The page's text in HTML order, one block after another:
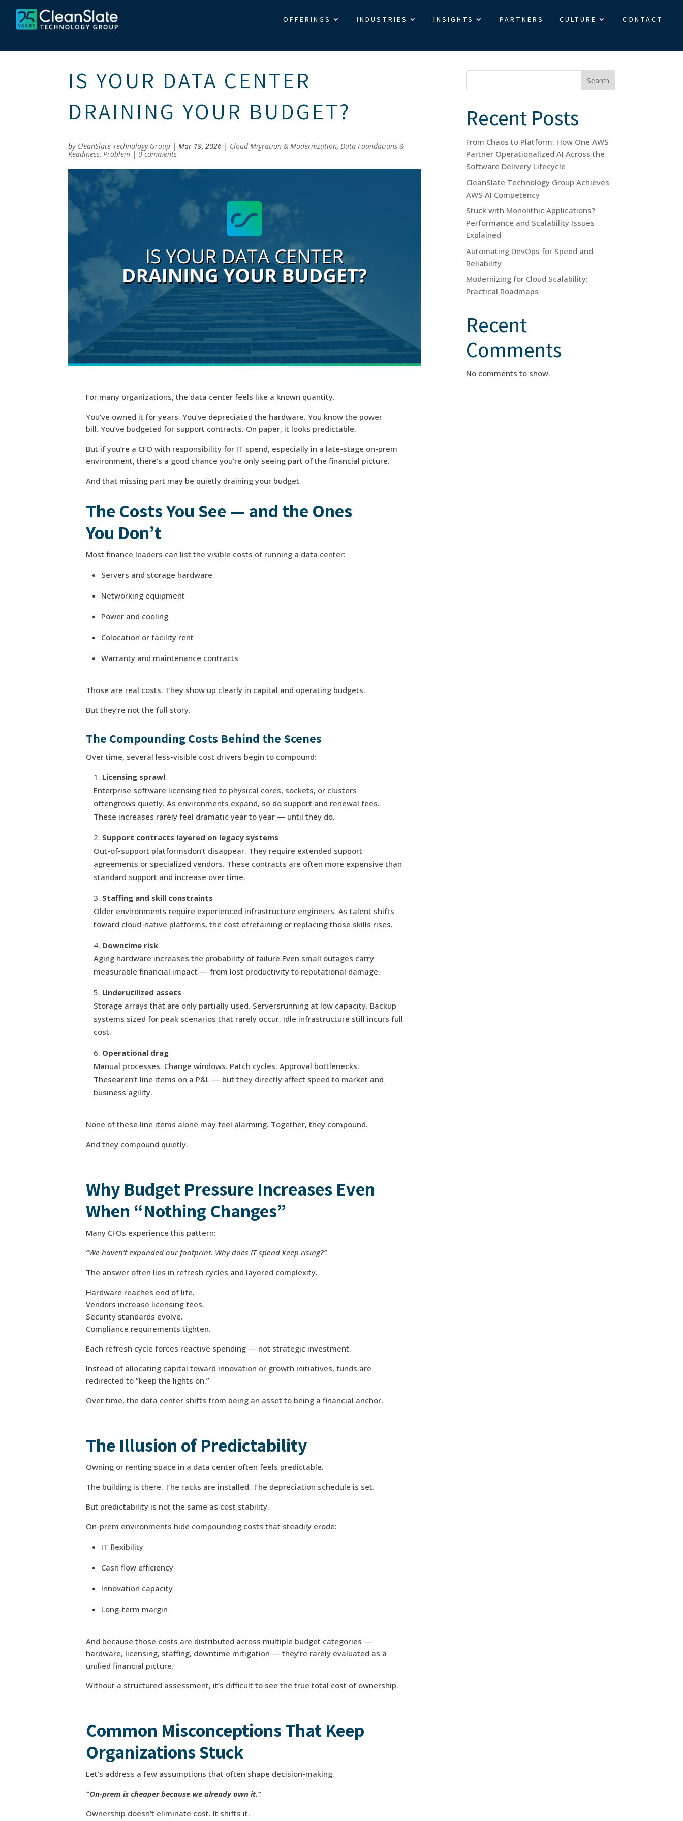
OFFERINGS INDUSTRIES INSIGHTS PARTNERS CULTURE CONTACT
IS YOUR DATA CENTER
DRAINING YOUR BUDGET?
by CleanSlate Technology Group |Mar 19, 2026 | Cloud Migration & Modernization,Data Foundations &
Readiness,Problem |0 comments
For many organizations, the data center feels like a known quantity.
You’ve owned it for years. You’ve depreciated the hardware. You know the power
bill. You’ve budgeted for support contracts. On paper, it looks predictable.
But if you’re a CFO with responsibility for IT spend, especially in a late-stage on-prem
environment, there’s a good chance you’re only seeing part of the financial picture.
And that missing part may be quietly draining your budget.
The Costs You See — and the Ones
You Don’t
Most finance leaders can list the visible costs of running a data center:
Servers and storage hardware
Networking equipment
Power and cooling
Colocation or facility rent
Warranty and maintenance contracts
Those are real costs. They show up clearly in capital and operating budgets.
But they’re not the full story.
The Compounding Costs Behind the Scenes
Over time, several less-visible cost drivers begin to compound:
Licensing sprawl
Enterprise software licensing tied to physical cores, sockets, or clusters
oftengrows quietly. As environments expand, so do support and renewal fees.
These increases rarely feel dramatic year to year — until they do.
Support contracts layered on legacy systems
Out-of-support platformsdon’t disappear. They require extended support
agreements or specialized vendors. These contracts are often more expensive than
standard support and increase over time.
Staffing and skill constraints
Older environments require experienced infrastructure engineers. As talent shifts
toward cloud-native platforms, the cost ofretaining or replacing those skills rises.
Downtime risk
Aging hardware increases the probability of failure.Even small outages carry
measurable financial impact — from lost productivity to reputational damage.
Underutilized assets
Storage arrays that are only partially used. Serversrunning at low capacity. Backup
systems sized for peak scenarios that rarely occur. Idle infrastructure still incurs full
cost.
Operational drag
Manual processes. Change windows. Patch cycles. Approval bottlenecks.
Thesearen’t line items on a P&L — but they directly affect speed to market and
business agility.
None of these line items alone may feel alarming. Together, they compound.
And they compound quietly.
Why Budget Pressure Increases Even
When “Nothing Changes”
Many CFOs experience this pattern:
“We haven’t expanded our footprint. Why does IT spend keep rising?”
The answer often lies in refresh cycles and layered complexity.
Hardware reaches end of life.
Vendors increase licensing fees.
Security standards evolve.
Compliance requirements tighten.
Each refresh cycle forces reactive spending — not strategic investment.
Instead of allocating capital toward innovation or growth initiatives, funds are
redirected to “keep the lights on.”
Over time, the data center shifts from being an asset to being a financial anchor.
The Illusion of Predictability
Owning or renting space in a data center often feels predictable.
The building is there. The racks are installed. The depreciation schedule is set.
But predictability is not the same as cost stability.
On-prem environments hide compounding costs that steadily erode:
IT flexibility
Cash flow efficiency
Innovation capacity
Long-term margin
And because those costs are distributed across multiple budget categories —
hardware, licensing, staffing, downtime mitigation — they’re rarely evaluated as a
unified financial picture.
Without a structured assessment, it’s difficult to see the true total cost of ownership.
Common Misconceptions That Keep
Organizations Stuck
Let’s address a few assumptions that often shape decision-making.
“On-prem is cheaper because we already own it.”
Ownership doesn’t eliminate cost. It shifts it.
Search
Recent Posts
From Chaos to Platform: How One AWS
Partner Operationalized AI Across the
Software Delivery Lifecycle
CleanSlate Technology Group Achieves
AWS AI Competency
Stuck with Monolithic Applications?
Performance and Scalability Issues
Explained
Automating DevOps for Speed and
Reliability
Modernizing for Cloud Scalability:
Practical Roadmaps
Recent
Comments
No comments to show.